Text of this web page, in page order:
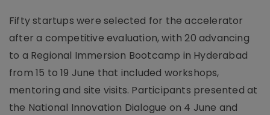
Fifty startups were selected for the accelerator
after a competitive evaluation, with 20 advancing
to a Regional Immersion Bootcamp in Hyderabad
from 15 to 19 June that included workshops,
mentoring and site visits. Participants presented at
the National Innovation Dialogue on 4 June and